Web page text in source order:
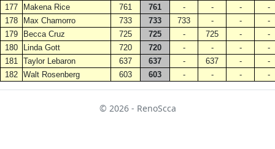
177
Makena Rice 761 761 - - -
-
178
Max Chamorro 733 733 733 - -
-
179
Becca Cruz 725 725 - 725 -
-
180
Linda Gott 720 720 - - -
-
181 Taylor Lebaron 637 637 - 637 -
-
182 Walt Rosenberg 603 603 - - - -
© 2026 - RenoScca